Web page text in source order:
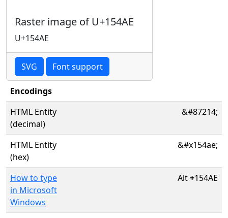
Raster image of U+154AE
U+154AE
SVG Font support
Encodings
HTML Entity
(decimal)
&#87214;
HTML Entity
(hex)
&#x154ae;
How to type
in Microsoft
Windows
Alt+154AE